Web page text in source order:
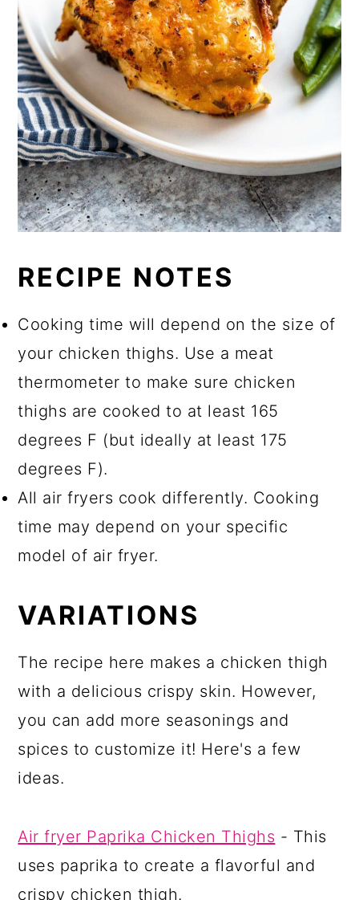
RECIPE NOTES
Cooking time will depend on the size of
your chicken thighs. Use a meat
thermometer to make sure chicken
thighs are cooked to at least 165
degrees F (but ideally at least 175
degrees F).
All air fryers cook differently. Cooking
time may depend on your specific
model of air fryer.
VARIATIONS
The recipe here makes a chicken thigh
with a delicious crispy skin. However,
you can add more seasonings and
spices to customize it! Here's a few
ideas.
Air fryer Paprika Chicken Thighs - This
uses paprika to create a flavorful and
crispy chicken thigh.